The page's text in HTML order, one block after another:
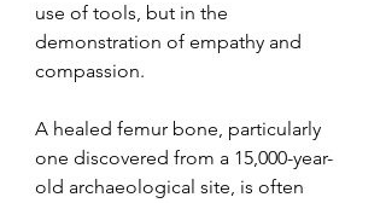
use of tools, but in the
demonstration of empathy and
compassion.
A healed femur bone, particularly
one discovered from a 15,000-year-
old archaeological site, is often